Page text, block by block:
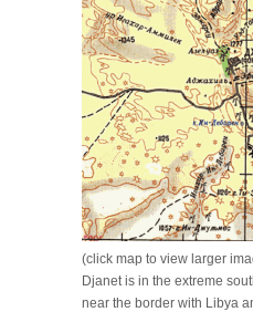
(click map to view larger
Djanet is in the extreme
near the border with Libya